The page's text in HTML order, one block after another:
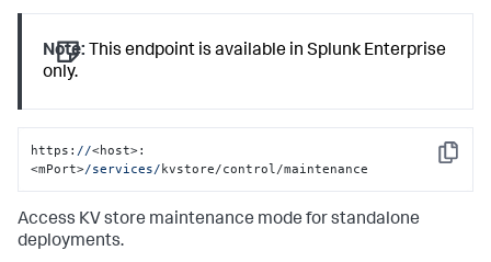
Note: This endpoint is available in Splunk Enterprise
only.
Copy
https: //<host>:
<mPort>/services/kvstore/control/maintenance
Access KV store maintenance mode for standalone
deployments.